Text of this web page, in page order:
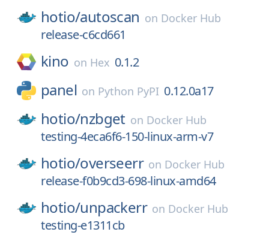
hotio/autoscan on Docker Hub
release-c6cd661
kino on Hex 0.1.2
panel on Python PyPI 0.12.0a17
hotio/nzbget on Docker Hub
testing-4eca6f6-150-linux-arm-v7
hotio/overseerr on Docker Hub
release-f0b9cd3-698-linux-amd64
hotio/unpackerr on Docker Hub
testing-e1311cb